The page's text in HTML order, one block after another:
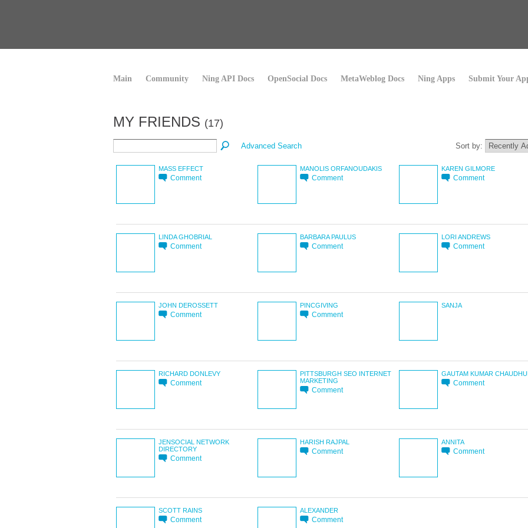
Main Community Ning API Docs OpenSocial Docs MetaWeblog Docs Ning Apps Submit Your
MY FRIENDS (17)
Advanced Search Sort by:
MASS EFFECT
Comment
MANOLIS ORFANOUDAKIS
Comment
KAREN GILMORE
Comment
LINDA GHOBRIAL
Comment
BARBARA PAULUS
Comment
LORI ANDREWS
Comment
JOHN DEROSSETT
Comment
PINCGIVING
Comment
SANJA
RICHARD DONLEVY
Comment
PITTSBURGH SEO INTERNET
MARKETING
Comment
GAUTAM KUMAR
Comment
JENSOCIAL NETWORK
DIRECTORY
Comment
HARISH RAJPAL
Comment
ANNITA
Comment
SCOTT RAINS
Comment
ALEXANDER
Comment